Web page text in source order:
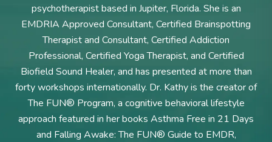
psychotherapist based in Jupiter, Florida. She is an
EMDRIA Approved Consultant, Certified Brainspotting
Therapist and Consultant, Certified Addiction
Professional, Certified Yoga Therapist, and Certified
Biofield Sound Healer, and has presented at more than
forty workshops internationally. Dr. Kathy is the creator of
The FUN® Program, a cognitive behavioral lifestyle
approach featured in her books Asthma Free in 21 Days
and Falling Awake: The FUN® Guide to EMDR,